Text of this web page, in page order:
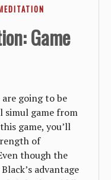
Game
going to be
simul game from
game, you’ll
of
though the
advantage